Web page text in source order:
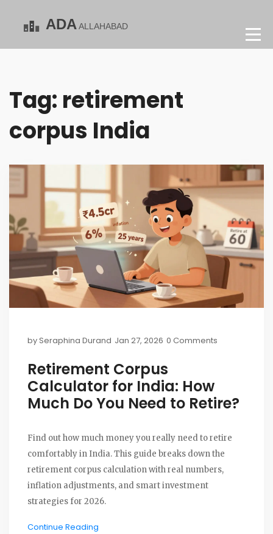
Tag: retirement
corpus India
bySeraphina Durand Jan 27, 2026 0 Comments
Retirement Corpus
Calculator for India: How
Much Do You Need to Retire?
Find out how much money you really need to retire
comfortably in India. This guide breaks down the
retirement corpus calculation with real numbers,
inflation adjustments, and smart investment
strategies for 2026.
Continue Reading